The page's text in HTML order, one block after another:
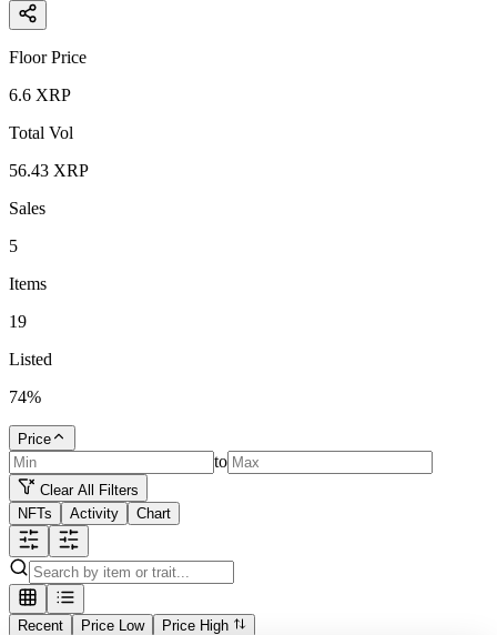
Floor Price
6.6 XRP
Total Vol
56.43 XRP
Sales
5
Items
19
Listed
74%
Price
to
Clear All Filters
NFTs
Activity Chart
Recent Price Low Price High